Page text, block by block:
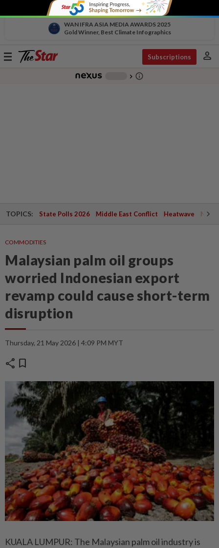
WAN IFRA ASIA MEDIA AWARDS 2025
Gold Winner, Best Climate Infographics
Toggle
Subscriptions person
chevron_right info_outline
TOPICS: State Polls 2026 Middle East Conflict Heatwave
COMMODITIES
Malaysian palm oil groups
worried Indonesian export
revamp could cause short-term
disruption
Thursday, 21 May 2026 | 4:09 PM MYT
share bookmark
KUALA LUMPUR: The Malaysian palm oil industry is